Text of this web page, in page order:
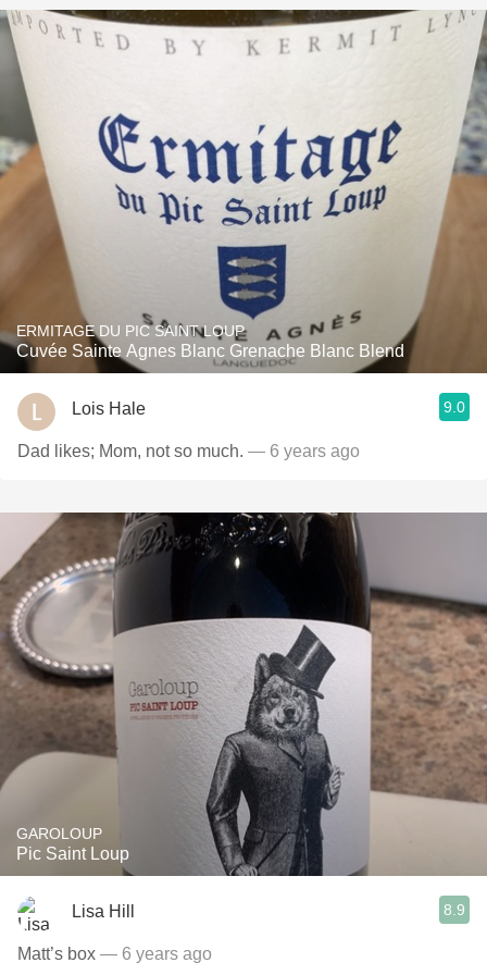
ERMITAGE DU PIC SAINT LOUP
Cuvée Sainte Agnes Blanc Grenache Blanc Blend
Lois Hale 9.0
Dad likes; Mom, not so much. — 6 years ago
GAROLOUP
Pic Saint Loup
Lisa Hill 8.9
Matt’s box — 6 years ago